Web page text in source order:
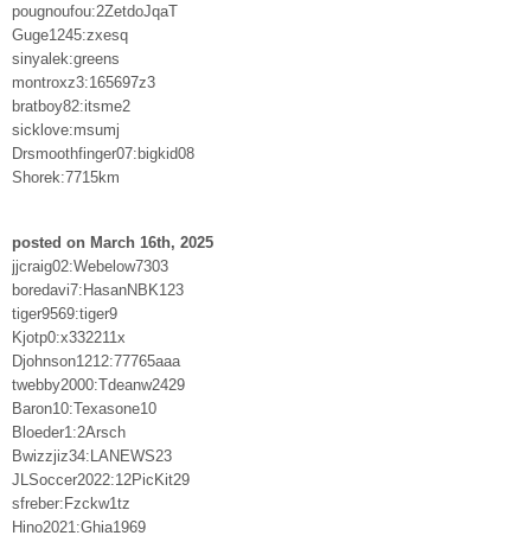
pougnoufou:2ZetdoJqaT
Guge1245:zxesq
sinyalek:greens
montroxz3:165697z3
bratboy82:itsme2
sicklove:msumj
Drsmoothfinger07:bigkid08
Shorek:7715km
posted on March 16th, 2025
jjcraig02:Webelow7303
boredavi7:HasanNBK123
tiger9569:tiger9
Kjotp0:x332211x
Djohnson1212:77765aaa
twebby2000:Tdeanw2429
Baron10:Texasone10
Bloeder1:2Arsch
Bwizzjiz34:LANEWS23
JLSoccer2022:12PicKit29
sfreber:Fzckw1tz
Hino2021:Ghia1969